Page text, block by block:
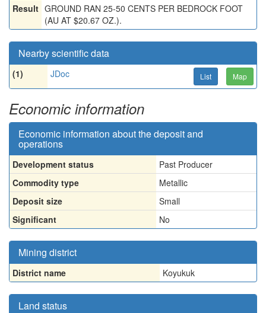
Result GROUND RAN 25-50 CENTS PER BEDROCK FOOT
(AU AT $20.67 OZ.).
Nearby scientific data
(1) JDoc List Map
Economic information
Economic information about the deposit and
operations
Development status
Past Producer
Commodity type
Metallic
Deposit size
Small
Significant
No
Mining district
District name Koyukuk
Land status